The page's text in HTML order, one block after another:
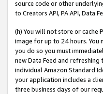
source code or other
to Creators API, PA API, Data
(h) You will not store or cache
image for up to 24 hours.
you do so you must
new Data Feed and
individual Amazon Standard
your application includes a
three business days of our